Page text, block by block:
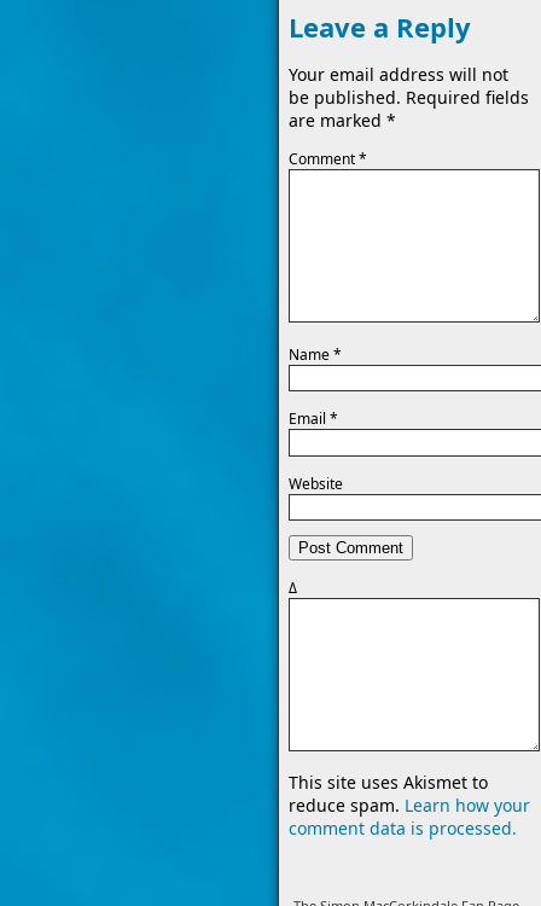
Leave a Reply
Your email address will not
be published. Required fields
are marked *
Comment*
Name*
Email *
Website
Δ
This site uses Akismet to
reduce spam. Learn how your
comment data is processed.